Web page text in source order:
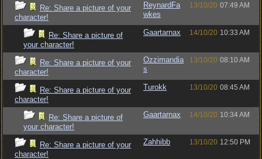
Re: Share a picture of your
character!
ReynardFa
wkes
13/10/20 07:49 AM
Re: Share a picture of
your character!
Gaartarnax 14/10/20 10:33 AM
Re: Share a picture of your
character!
Ozzimandia
s
13/10/20 08:10 AM
Re: Share a picture of your
character!
Turokk 13/10/20 08:45 AM
Re: Share a picture of
your character!
Gaartarnax 14/10/20 10:34 AM
Re: Share a picture of your
character!
Zahhibb 13/10/20 12:50 PM